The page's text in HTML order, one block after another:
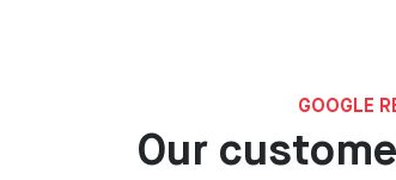
GOOGLE
Our